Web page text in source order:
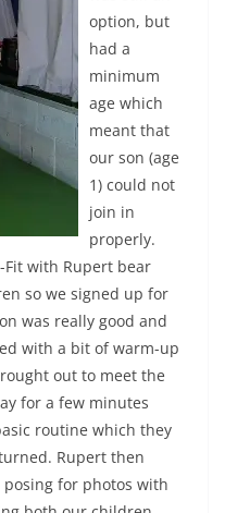
option, but
had a
minimum
age which
meant that
our son (age
1) could not
join in
properly.
Fit with Rupert bear
so we signed up for
was really good and
with a bit of warm-up
out to meet the
for a few minutes
routine which they
Rupert then
for photos with